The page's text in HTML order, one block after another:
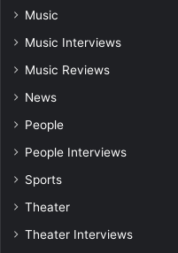
Music
Music Interviews
Music Reviews
News
People
People Interviews
Sports
Theater
Theater Interviews